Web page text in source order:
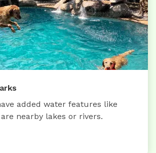
added water features like
nearby lakes or rivers.